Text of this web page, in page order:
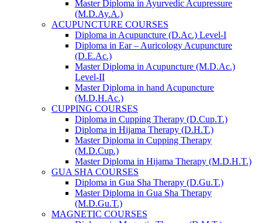
Master Diploma in Ayurvedic Acupressure
(M.D.Ay.A.)
ACUPUNCTURE COURSES
Diploma in Acupuncture (D.Ac.) Level-I
Diploma in Ear – Auricology Acupuncture
(D.E.Ac.)
Master Diploma in Acupuncture (M.D.Ac.)
Level-II
Master Diploma in hand Acupuncture
(M.D.H.Ac.)
CUPPING COURSES
Diploma in Cupping Therapy (D.Cup.T.)
Diploma in Hijama Therapy (D.H.T.)
Master Diploma in Cupping Therapy
(M.D.Cup.)
Master Diploma in Hijama Therapy (M.D.H.T.)
GUA SHA COURSES
Diploma in Gua Sha Therapy (D.Gu.T.)
Master Diploma in Gua Sha Therapy
(M.D.Gu.T.)
MAGNETIC COURSES